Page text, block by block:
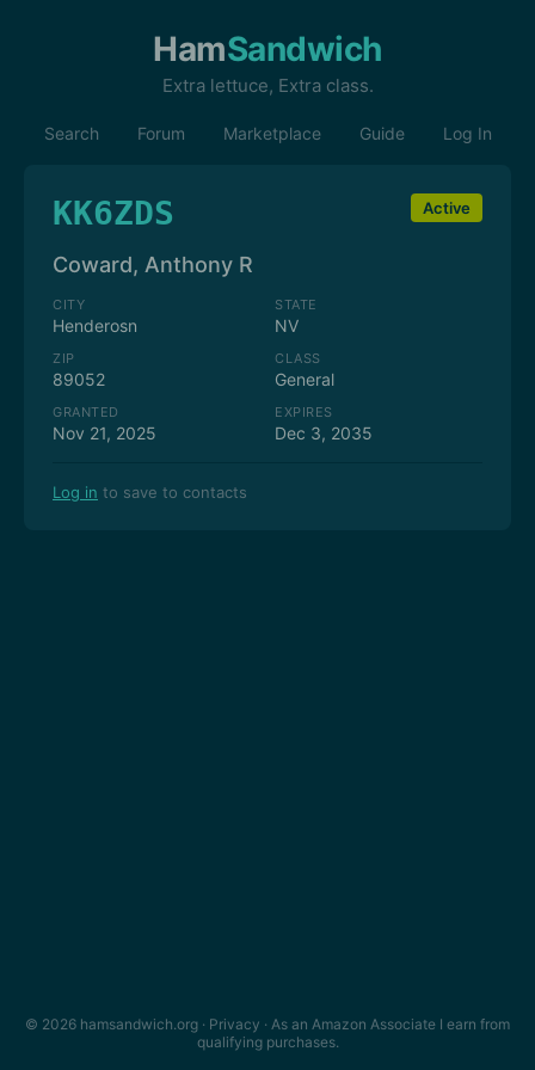
HamSandwich
Extra lettuce, Extra class.
Search Forum Marketplace Guide Log In
KK6ZDS Active
Coward, Anthony R
CITY
Henderosn
STATE
NV
ZIP
89052
CLASS
General
GRANTED
Nov 21, 2025
EXPIRES
Dec 3, 2035
Log in to save to contacts
© 2026 hamsandwich.org · Privacy · As an Amazon Associate I earn from
qualifying purchases.